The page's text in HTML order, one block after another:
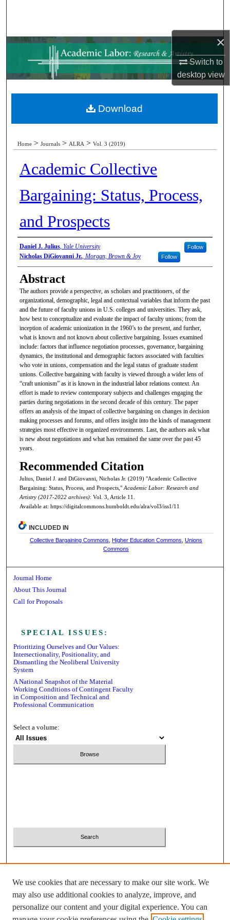
×
Switch to
desktopview
Browse Collections
My Account
Digital Commons Network™
Home > Journals > ALRA > Vol. 3 (2019)
Academic Collective
Bargaining: Status, Process,
and Prospects
Authors/Artists
Daniel J. Julius, Yale University Follow
Nicholas DiGiovanni Jr., Morgan, Brown & Joy Follow
Abstract
The authors provide a perspective, as scholars and practitioners, of the
organizational, demographic, legal and contextual variables that inform the past
and the future of faculty unions in U.S. colleges and universities. They ask,
how best to conceptualize and evaluate the impact of faculty unions; from the
inception of academic unionization in the 1960’s to the present, and further,
what is known and not known about collective bargaining. Issues examined
include: factors that influence negotiation processes, governance, bargaining
dynamics, the institutional and demographic factors associated with faculties
who vote in unions, compensation and the legal status of graduate student
unions. Collective bargaining with faculty is viewed through a wider lens of
“craft unionism” as it is known in the industrial labor relations context. An
effort is made to review contemporary subjects and challenges engaging the
parties during negotiations in the second decade of this century. The paper
offers an analysis of the impact of collective bargaining on changes in decision
making processes and forums, and offers insight into the kinds of management
strategies most effective in organized environments. Last, the authors ask what
is new about negotiations and what has remained the same over the past 45
years.
Recommended Citation
Julius, Daniel J. and DiGiovanni, Nicholas Jr. (2019) "Academic Collective
Bargaining: Status, Process, and Prospects," Academic Labor: Research and
Artistry (2017-2022 archives): Vol. 3, Article 11.
Available at: https://digitalcommons.humboldt.edu/alra/vol3/iss1/11
Download
INCLUDED IN
Collective Bargaining Commons, Higher Education Commons,Unions
Commons
Journal Home
About This Journal
Call for Proposals
SPECIAL ISSUES:
Prioritizing Ourselves and Our Values:
Intersectionality, Positionality, and
Dismantling the Neoliberal University
System
A National Snapshot of the Material
Working Conditions of Contingent Faculty
in Composition and Technical and
Professional Communication
Select a volume:
Advanced Search
ISSN: 2380-2081
We use cookies that are necessary to make our site work. We
may also use additional cookies to analyze, improve, and
personalize our content and your digital experience. You can